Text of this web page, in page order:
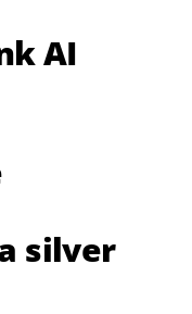
AI
silver